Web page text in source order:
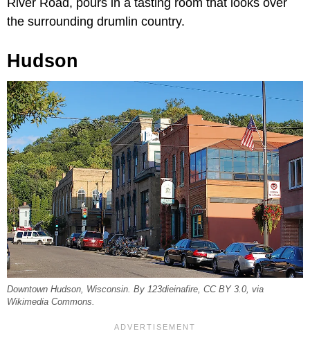
the surrounding drumlin country.
Hudson
Downtown Hudson, Wisconsin. By 123dieinafire, CC BY 3.0, via
Wikimedia Commons.